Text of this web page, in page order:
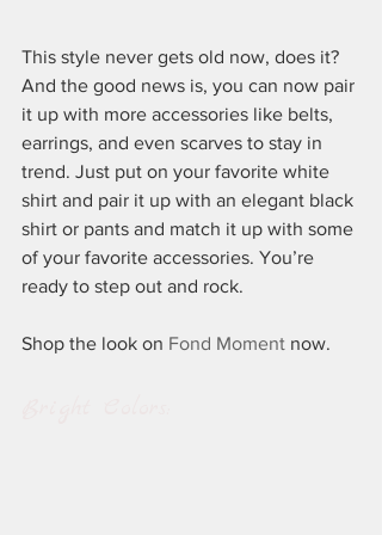
This style never gets old now, does it?
And the good news is, you can now pair
it up with more accessories like belts,
earrings, and even scarves to stay in
trend. Just put on your favorite white
shirt and pair it up with an elegant black
shirt or pants and match it up with some
of your favorite accessories. You’re
ready to step out and rock.
Shop the look on Fond Moment now.